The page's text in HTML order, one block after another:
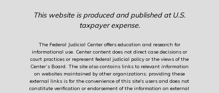
This website is produced and published at U.S.
taxpayer expense.
The Federal Judicial Center offers education and research for
informational use. Center content does not direct case decisions or
court practices or represent federal judicial policy or the views of the
Center’s Board. The site also contains links to relevant information
on websites maintained by other organizations; providing these
external links is for the convenience of this site's users and does not
constitute verification or endorsement of the information on external